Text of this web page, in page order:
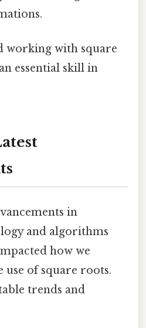
working with square
essential skill in
in
and algorithms
how we
use of square roots.
trends and